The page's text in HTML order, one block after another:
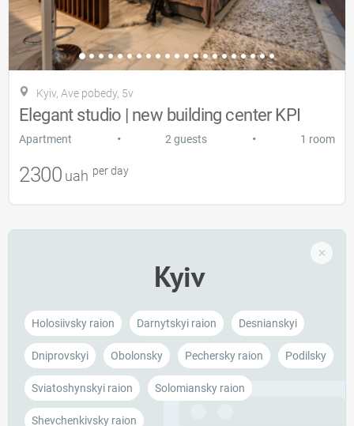
Kyiv, Ave pobedy, 5v
Elegant studio | new building center KPI
Apartment • 2 guests • 1 room
2300 uah per day
Kyiv
Holosiivsky raion Darnytskyi raion Desnianskyi
Dniprovskyi Obolonsky Pechersky raion Podilsky
Sviatoshynskyi raion Solomiansky raion
Shevchenkivsky raion